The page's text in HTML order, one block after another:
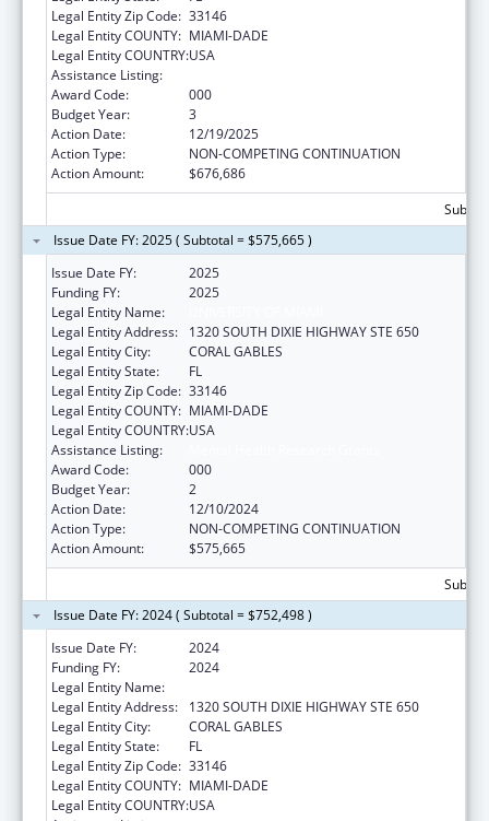
Legal Entity Zip Code: 33146
Legal Entity COUNTY: MIAMI-DADE
Legal Entity COUNTRY:USA
Assistance Listing:
Award Code:
000
Budget Year:
3
Action Date:
12/19/2025
Action Type:
NON-COMPETING CONTINUATION
Action Amount:
$676,686
Issue Date FY: 2025 ( Subtotal = $575,665 )
Issue Date FY:
2025
Funding FY:
2025
Legal Entity Name:
Legal Entity Address:
1320 SOUTH DIXIE HIGHWAY STE 650
Legal Entity City:
CORAL GABLES
Legal Entity State:
FL
Legal Entity Zip Code: 33146
Legal Entity COUNTY: MIAMI-DADE
Legal Entity COUNTRY:USA
Assistance Listing:
Award Code:
000
Budget Year:
2
Action Date:
12/10/2024
Action Type:
NON-COMPETING CONTINUATION
Action Amount:
$575,665
Issue Date FY: 2024 ( Subtotal = $752,498 )
Issue Date FY:
2024
Funding FY:
2024
Legal Entity Name:
Legal Entity Address:
1320 SOUTH DIXIE HIGHWAY STE 650
Legal Entity City:
CORAL GABLES
Legal Entity State:
FL
Legal Entity Zip Code: 33146
Legal Entity COUNTY: MIAMI-DADE
Legal Entity COUNTRY:USA